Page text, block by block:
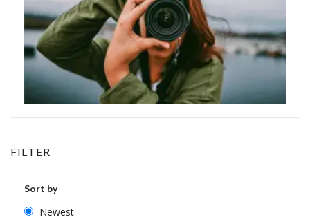
FILTER
Sort by
Newest